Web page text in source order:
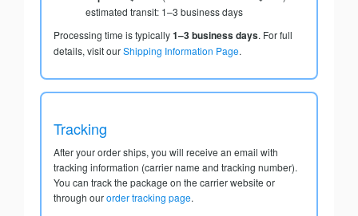
estimated transit: 1–3 business days
Processing time is typically1–3 business days. For full
details, visit ourShipping Information Page.
Tracking
After your order ships, you will receive an email with
tracking information (carrier name and tracking number).
You can track the package on the carrier website or
through ourorder tracking page.